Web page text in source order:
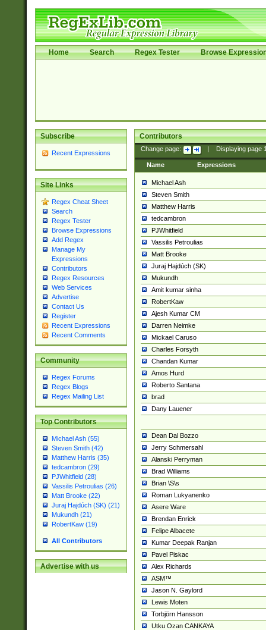
Home Search Regex Tester Browse
Subscribe
Recent Expressions
Site Links
Regex Cheat Sheet
Search
Regex Tester
Browse Expressions
Add Regex
Manage My
Expressions
Contributors
Regex Resources
Web Services
Advertise
Contact Us
Register
Recent Expressions
Recent Comments
Community
Regex Forums
Regex Blogs
Regex Mailing List
Top Contributors
Michael Ash (55)
Steven Smith (42)
Matthew Harris (35)
tedcambron (29)
PJWhitfield (28)
Vassilis Petroulias (26)
Matt Brooke (22)
Juraj Hajdúch (SK) (21)
Mukundh (21)
RobertKaw (19)
All Contributors
Advertise with us
Contributors
Change page: Displaying page
Name Expressions
Michael Ash
Steven Smith
Matthew Harris
tedcambron
PJWhitfield
Vassilis Petroulias
Matt Brooke
Juraj Hajdúch (SK)
Mukundh
Amit kumar sinha
RobertKaw
Ajesh Kumar CM
Darren Neimke
Mickael Caruso
Charles Forsyth
Chandan Kumar
Amos Hurd
Roberto Santana
brad
Dany Lauener
Dean Dal Bozzo
Jerry Schmersahl
Alanski Perryman
Brad Williams
Brian \S\s
Roman Lukyanenko
Asere Ware
Brendan Enrick
Felipe Albacete
Kumar Deepak Ranjan
Pavel Piskac
Alex Richards
ASM™
Jason N. Gaylord
Lewis Moten
Torbjörn Hansson
Utku Ozan CANKAYA